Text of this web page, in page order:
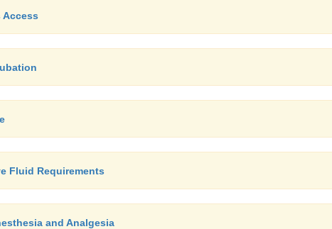
Fluid Requirements
and Analgesia